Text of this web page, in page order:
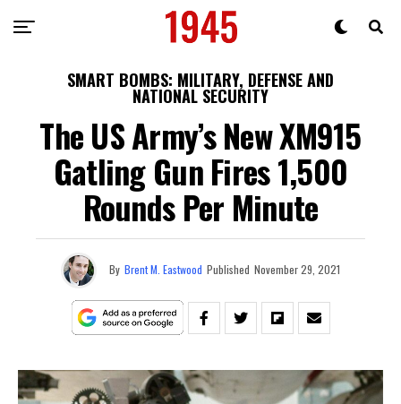
SMART BOMBS: MILITARY, DEFENSE AND
NATIONAL SECURITY
The US Army’s New XM915
Gatling Gun Fires 1,500
Rounds Per Minute
By Brent M. Eastwood Published November 29, 2021